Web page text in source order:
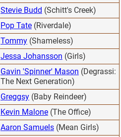
Stevie Budd (Schitt's Creek)
Pop Tate (Riverdale)
Tommy (Shameless)
Jessa Johansson (Girls)
Gavin 'Spinner' Mason (Degrassi:
The Next Generation)
Greggsy (Baby Reindeer)
Kevin Malone (The Office)
Aaron Samuels (Mean Girls)